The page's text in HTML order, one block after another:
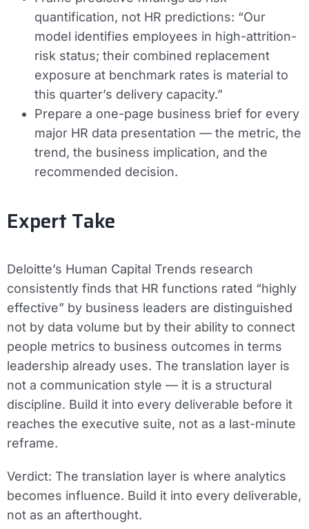
quantification, not HR predictions: “Our
model identifies employees in high-attrition-
risk status; their combined replacement
exposure at benchmark rates is material to
this quarter’s delivery capacity.”
Prepare a one-page business brief for every
major HR data presentation — the metric, the
trend, the business implication, and the
recommended decision.
Expert Take
Deloitte’s Human Capital Trends research
consistently finds that HR functions rated “highly
effective” by business leaders are distinguished
not by data volume but by their ability to connect
people metrics to business outcomes in terms
leadership already uses. The translation layer is
not a communication style — it is a structural
discipline. Build it into every deliverable before it
reaches the executive suite, not as a last-minute
reframe.
Verdict: The translation layer is where analytics
becomes influence. Build it into every deliverable,
not as an afterthought.